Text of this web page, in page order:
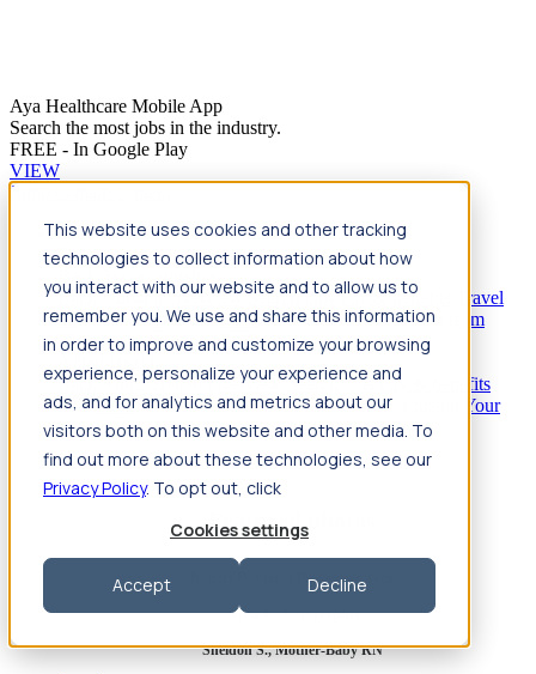
Aya Healthcare Mobile App
Search the most jobs in the industry.
FREE - In Google Play
VIEW
This website uses cookies and other tracking
technologies to collect information about how
you interact with our website and to allow us to
remember you. We use and share this information
in order to improve and customize your browsing
experience, personalize your experience and
ads, and for analytics and metrics about our
visitors both on this website and other media. To
find out more about these technologies, see our
Privacy Policy. To opt out, click
Cookies settings
Accept Decline
Jump to main content
Travel
Back Nursing Overview Search jobs Pay & benefits
Travel
nurse salary Compliance & licensure HousingYour team
Nursing scholarships FAQs
BackAllied Health Overview Search jobs Pay & benefits
Allied health salary Compliance & licensure
Your
team FAQs
Featured photos
Robert P., Sterile Processing Tech
Olivia F., Sonographer
Sheldon S., Mother-Baby RN